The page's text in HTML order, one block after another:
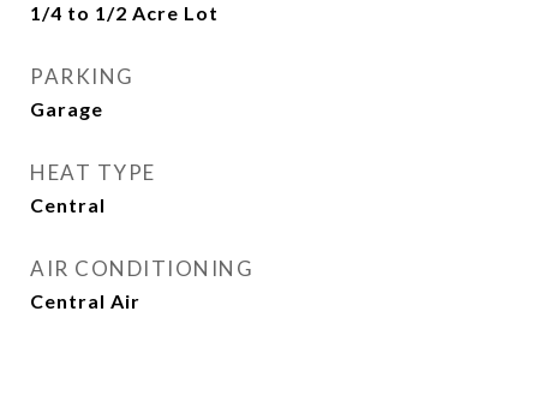
1/4 to 1/2 Acre Lot
PARKING
Garage
HEAT TYPE
Central
AIR CONDITIONING
Central Air